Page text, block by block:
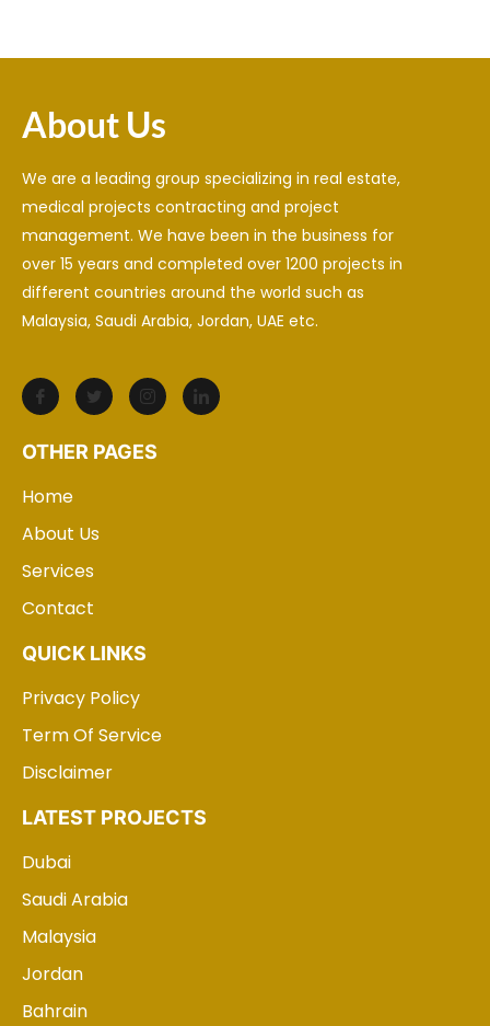
About Us
We are a leading group specializing in real estate,
medical projects contracting and project
management. We have been in the business for
over 15 years and completed over 1200 projects in
different countries around the world such as
Malaysia, Saudi Arabia, Jordan, UAE etc.
OTHER PAGES
Home
About Us
Services
Contact
QUICK LINKS
Privacy Policy
Term Of Service
Disclaimer
LATEST PROJECTS
Dubai
Saudi Arabia
Malaysia
Jordan
Bahrain